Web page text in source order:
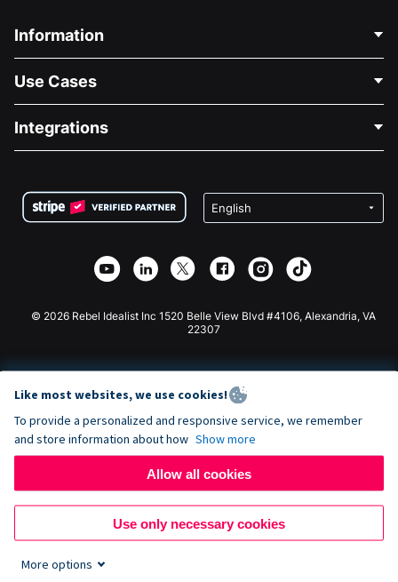
Information
About Us
Careers
Privacy
Affiliate Partnership
Use Cases
Medical Fundraising
Charity Fundraising
Integrations
Wix Donation Form
Webflow Donation App
Joomla Donation
© 2026 Rebel Idealist Inc 1520 Belle View Blvd #4106, Alexandria, VA
22307
Like most websites, we use cookies!
To provide a personalized and responsive service, we remember
and store information about how Show more
Allow all cookies
Use only necessary cookies
More options